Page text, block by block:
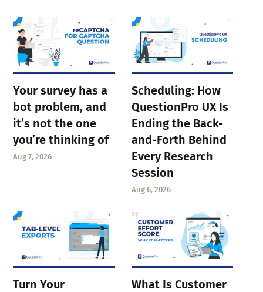
Your survey has a
bot problem, and
it’s not the one
you’re thinking of
Aug 7, 2026
Scheduling: How
QuestionPro UX Is
Ending the Back-
and-Forth Behind
Every Research
Session
Aug 6, 2026
Turn Your
What Is Customer